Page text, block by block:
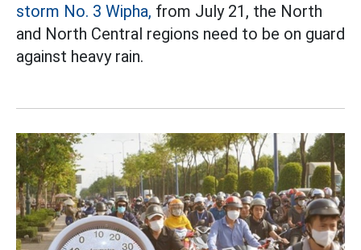
storm No. 3 Wipha, from July 21, the North
and North Central regions need to be on guard
against heavy rain.